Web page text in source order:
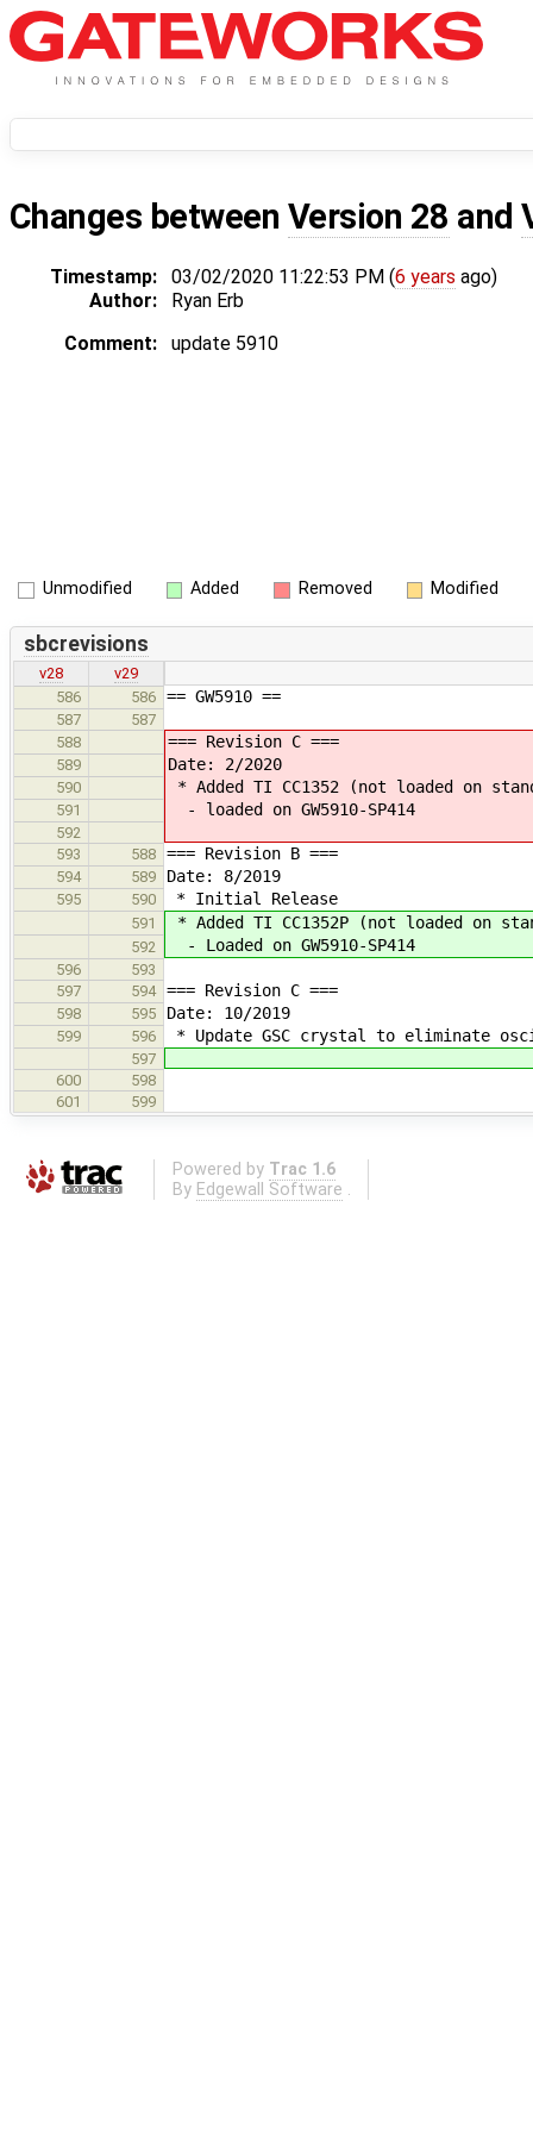
Changes between Version 28 and
Timestamp: 03/02/2020 11:22:53 PM (6 years ago)
Author:
Ryan Erb
Comment:
update 5910
Unmodified Added Removed Modified
sbcrevisions
v28
v29
586
586 == GW5910 ==
587
587
588
=== Revision C ===
589 Date: 2/2020
590 * Added TI CC1352 (not loaded on
591 - loaded on GW5910-SP414
592
593
588 === Revision B ===
594 589 Date: 8/2019
595 590 * Initial Release
591 * Added TI CC1352P (not loaded on
592 - Loaded on GW5910-SP414
596
593
597
594 === Revision C ===
598 595 Date: 10/2019
599 596 * Update GSC crystal to eliminate
597
600
598
601
599
Powered by Trac 1.6
By Edgewall Software .